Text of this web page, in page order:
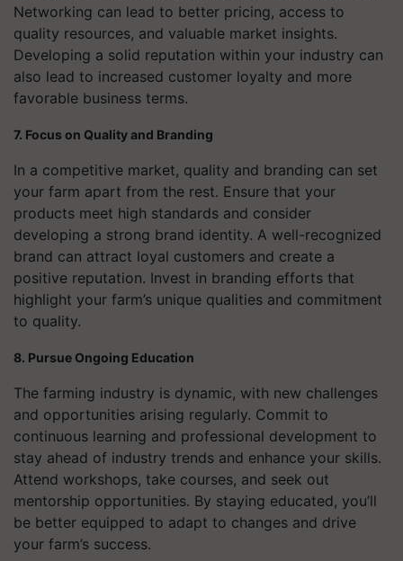
Networking can lead to better pricing, access to
quality resources, and valuable market insights.
Developing a solid reputation within your industry can
also lead to increased customer loyalty and more
favorable business terms.
7. Focus on Quality and Branding
In a competitive market, quality and branding can set
your farm apart from the rest. Ensure that your
products meet high standards and consider
developing a strong brand identity. A well-recognized
brand can attract loyal customers and create a
positive reputation. Invest in branding efforts that
highlight your farm’s unique qualities and commitment
to quality.
8. Pursue Ongoing Education
The farming industry is dynamic, with new challenges
and opportunities arising regularly. Commit to
continuous learning and professional development to
stay ahead of industry trends and enhance your skills.
Attend workshops, take courses, and seek out
mentorship opportunities. By staying educated, you’ll
be better equipped to adapt to changes and drive
your farm’s success.